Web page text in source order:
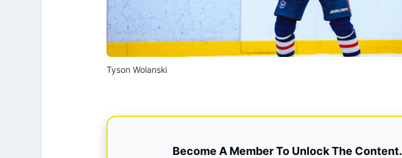
Tyson Wolanski
Become A Member To Unlock The Content.